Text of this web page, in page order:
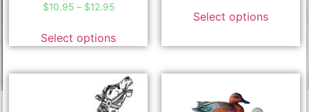
$10.95 – $12.95
Select options
Select options